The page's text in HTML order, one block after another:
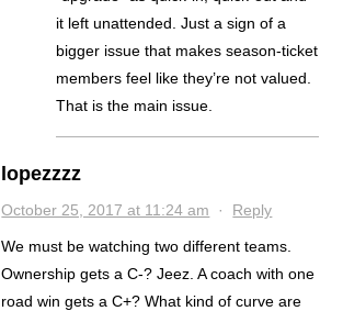
it left unattended. Just a sign of a
bigger issue that makes season-ticket
members feel like they’re not valued.
That is the main issue.
lopezzzz
October 25, 2017 at 11:24 am · Reply
We must be watching two different teams.
Ownership gets a C-? Jeez. A coach with one
road win gets a C+? What kind of curve are